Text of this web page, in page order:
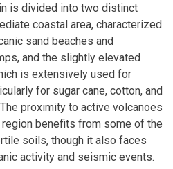
is divided into two distinct
coastal area, characterized
sand beaches and
and the slightly elevated
is extensively used for
for sugar cane, cotton, and
proximity to active volcanoes
benefits from some of the
soils, though it also faces
activity and seismic events.